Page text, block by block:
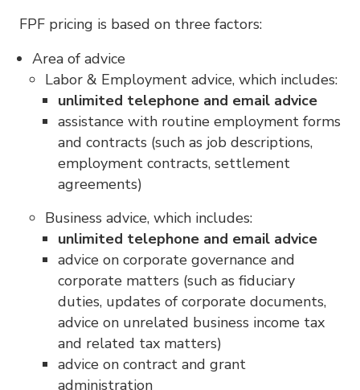
FPF pricing is based on three factors:
Area of advice
Labor & Employment advice, which includes:
unlimited telephone and email advice
assistance with routine employment forms
and contracts (such as job descriptions,
employment contracts, settlement
agreements)
Business advice, which includes:
unlimited telephone and email advice
advice on corporate governance and
corporate matters (such as fiduciary
duties, updates of corporate documents,
advice on unrelated business income tax
and related tax matters)
advice on contract and grant
administration